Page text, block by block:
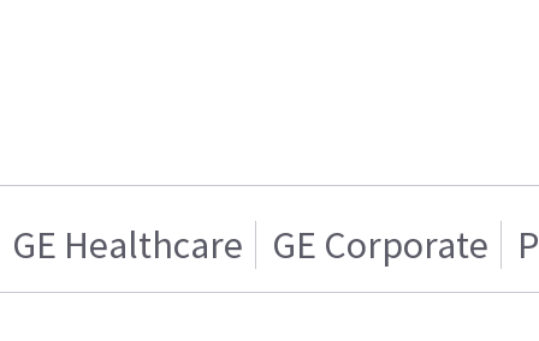
GE Healthcare GE Corporate